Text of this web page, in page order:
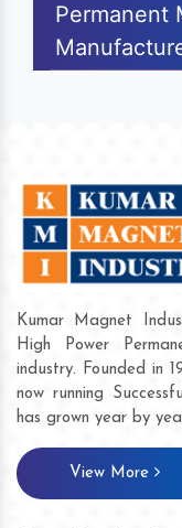
Permanent
Kumar Magnet
High Power
industry. Founded in
now running
has grown year by
View More